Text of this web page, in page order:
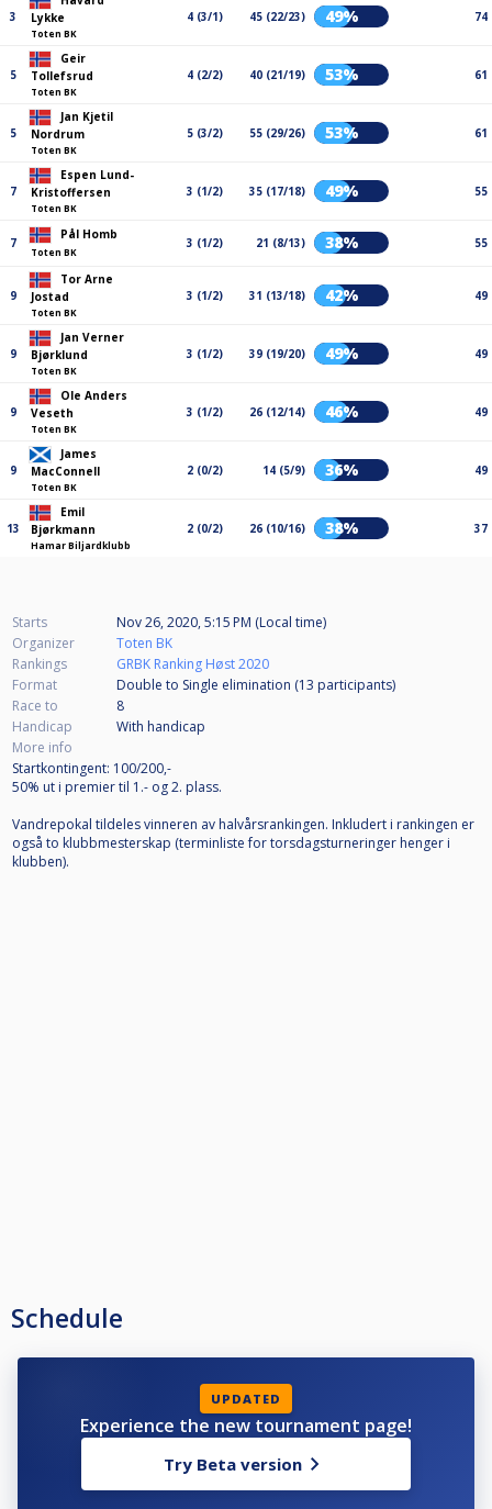
3
Lykke
Toten BK
4 (3/1) 45 (22/23) 49% 74
5
Geir
Tollefsrud
Toten BK
4 (2/2) 40 (21/19) 53% 61
5
Jan Kjetil
Nordrum
Toten BK
5 (3/2) 55 (29/26) 53% 61
7
Espen Lund-
Kristoffersen
Toten BK
3 (1/2) 35 (17/18) 49% 55
7
Pål Homb
Toten BK
3 (1/2) 21 (8/13) 38% 55
9
Tor Arne
Jostad
Toten BK
3 (1/2) 31 (13/18) 42% 49
9
Jan Verner
Bjørklund
Toten BK
3 (1/2) 39 (19/20) 49% 49
9
Ole Anders
Veseth
Toten BK
3 (1/2) 26 (12/14) 46% 49
9
James
MacConnell
Toten BK
2 (0/2) 14 (5/9) 36% 49
13
Emil
Bjørkmann
Hamar Biljardklubb
2 (0/2) 26 (10/16) 38% 37
Starts
Nov 26, 2020, 5:15 PM (Local time)
Organizer
Toten BK
Rankings
GRBK Ranking Høst 2020
Format
Double to Single elimination (13 participants)
Race to
8
Handicap
With handicap
More info
Startkontingent: 100/200,-
50% ut i premier til 1.- og 2. plass.
Vandrepokal tildeles vinneren av halvårsrankingen. Inkludert i rankingen er
også to klubbmesterskap (terminliste for torsdagsturneringer henger i
klubben).
Schedule
UPDATED
Experience the new tournament page!
Try Beta version